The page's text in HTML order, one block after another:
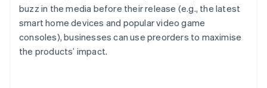
buzz in the media before their release (e.g., the latest
smart home devices and popular video game
consoles), businesses can use preorders to maximise
the products’ impact.